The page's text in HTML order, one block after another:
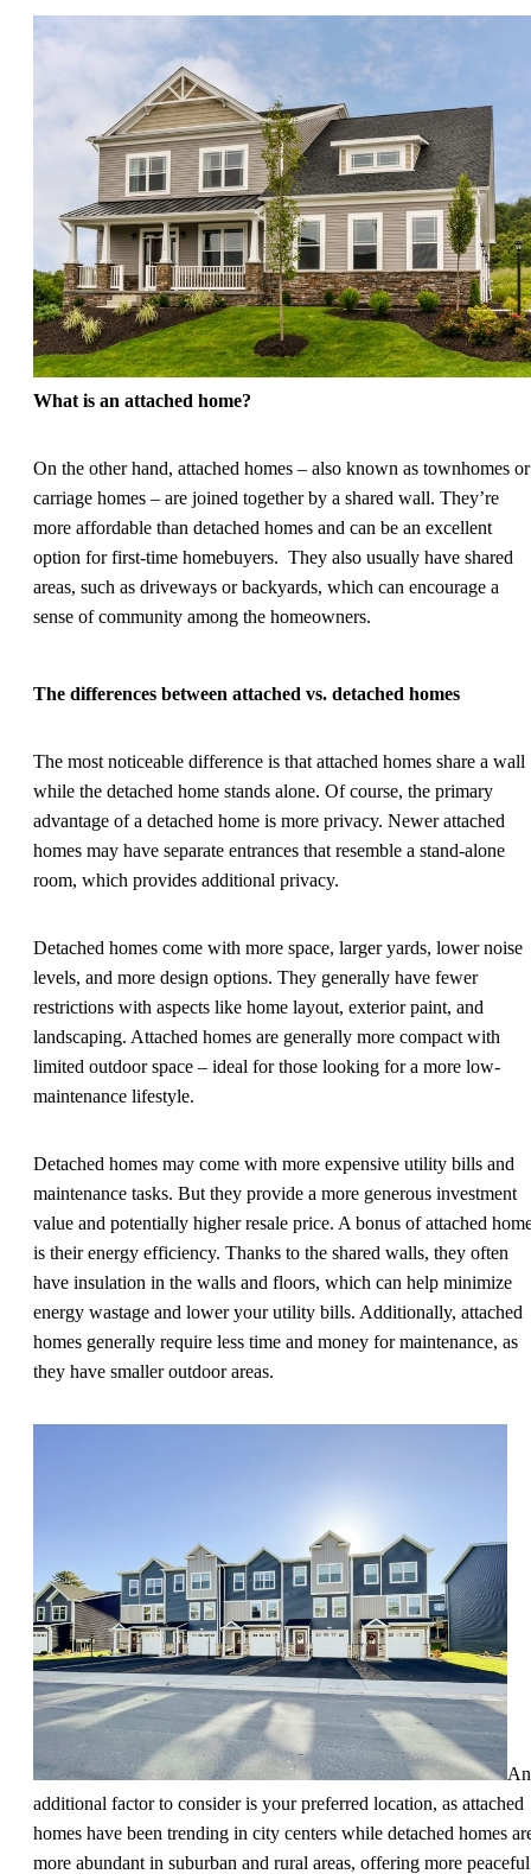
What is an attached home?
On the other hand, attached homes – also known as townhomes or
carriage homes – are joined together by a shared wall. They’re
more affordable than detached homes and can be an excellent
option for first-time homebuyers. They also usually have shared
areas, such as driveways or backyards, which can encourage a
sense of community among the homeowners.
The differences between attached vs. detached homes
The most noticeable difference is that attached homes share a wall
while the detached home stands alone. Of course, the primary
advantage of a detached home is more privacy. Newer attached
homes may have separate entrances that resemble a stand-alone
room, which provides additional privacy.
Detached homes come with more space, larger yards, lower noise
levels, and more design options. They generally have fewer
restrictions with aspects like home layout, exterior paint, and
landscaping. Attached homes are generally more compact with
limited outdoor space – ideal for those looking for a more low-
maintenance lifestyle.
Detached homes may come with more expensive utility bills and
maintenance tasks. But they provide a more generous investment
value and potentially higher resale price. A bonus of attached
is their energy efficiency. Thanks to the shared walls, they often
have insulation in the walls and floors, which can help minimize
energy wastage and lower your utility bills. Additionally, attached
homes generally require less time and money for maintenance, as
they have smaller outdoor areas.
An
additional factor to consider is your preferred location, as attached
homes have been trending in city centers while detached homes
more abundant in suburban and rural areas, offering more peaceful